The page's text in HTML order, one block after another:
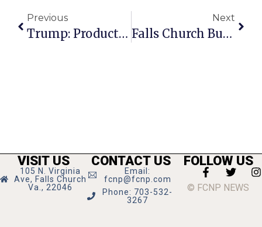
Previous
Trump: Product Of America’s Worst Decade
Next
Falls Church Business News & Notes 6-25-2026
VISIT US
105 N. Virginia
Ave, Falls Church
Va., 22046
CONTACT US
Email:
fcnp@fcnp.com
Phone: 703-532-
3267
FOLLOW US
© FCNP NEWS